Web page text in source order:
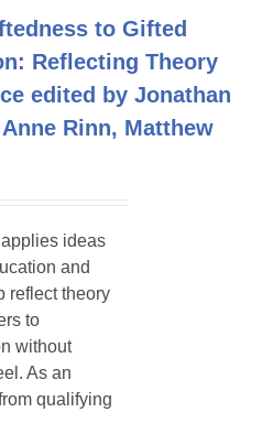
to Gifted
Reflecting Theory
edited by Jonathan
Rinn, Matthew
ideas
and
reflect theory
to
without
As an
qualifying